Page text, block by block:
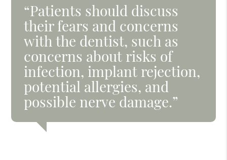
“Patients should discuss
their fears and concerns
with the dentist, such as
concerns about risks of
infection, implant rejection,
potential allergies, and
possible nerve damage.”